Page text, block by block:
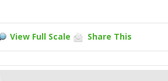
View Full Scale Share This